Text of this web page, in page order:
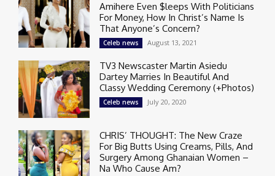
Amihere Even $leeps With Politicians
For Money, How In Christ’s Name Is
That Anyone’s Concern?
Celeb news August 13, 2021
TV3 Newscaster Martin Asiedu
Dartey Marries In Beautiful And
Classy Wedding Ceremony (+Photos)
Celeb news July 20, 2020
CHRIS’ THOUGHT: The New Craze
For Big Butts Using Creams, Pills, And
Surgery Among Ghanaian Women –
Na Who Cause Am?